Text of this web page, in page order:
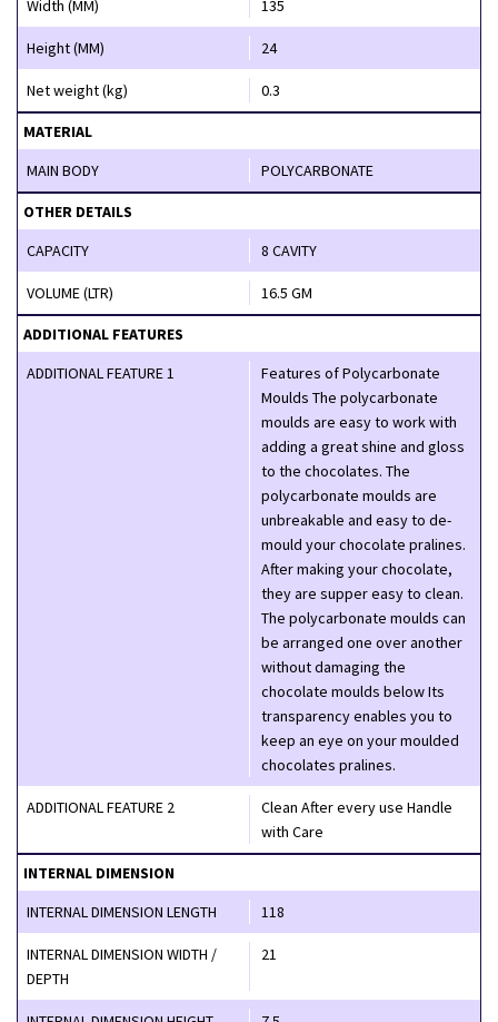
Width (MM) 135
Height (MM) 24
Net weight (kg) 0.3
MATERIAL
MAIN BODY
POLYCARBONATE
OTHER DETAILS
CAPACITY
8 CAVITY
VOLUME (LTR) 16.5 GM
ADDITIONAL FEATURES
ADDITIONAL FEATURE 1
Features of Polycarbonate
Moulds The polycarbonate
moulds are easy to work with
adding a great shine and gloss
to the chocolates. The
polycarbonate moulds are
unbreakable and easy to de-
mould your chocolate pralines.
After making your chocolate,
they are supper easy to clean.
The polycarbonate moulds can
be arranged one over another
without damaging the
chocolate moulds below Its
transparency enables you to
keep an eye on your moulded
chocolates pralines.
ADDITIONAL FEATURE 2
Clean After every use Handle
with Care
INTERNAL DIMENSION
INTERNAL DIMENSION LENGTH
118
INTERNAL DIMENSION WIDTH /
DEPTH
21